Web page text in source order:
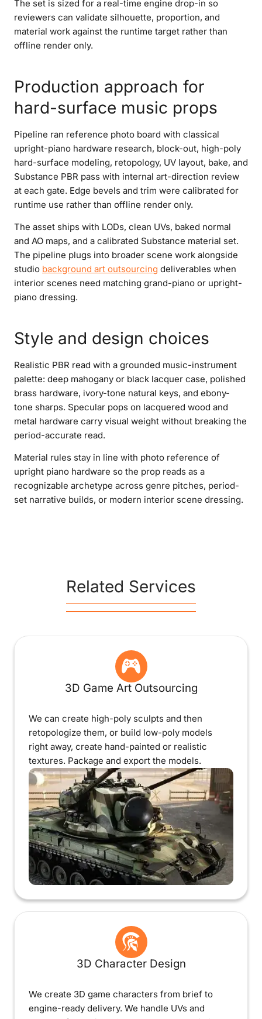
The set is sized for a real-time engine drop-in so
reviewers can validate silhouette, proportion, and
material work against the runtime target rather than
offline render only.
Production approach for
hard-surface music props
Pipeline ran reference photo board with classical
upright-piano hardware research, block-out, high-poly
hard-surface modeling, retopology, UV layout, bake, and
Substance PBR pass with internal art-direction review
at each gate. Edge bevels and trim were calibrated for
runtime use rather than offline render only.
The asset ships with LODs, clean UVs, baked normal
and AO maps, and a calibrated Substance material set.
The pipeline plugs into broader scene work alongside
studio background art outsourcing deliverables when
interior scenes need matching grand-piano or upright-
piano dressing.
Style and design choices
Realistic PBR read with a grounded music-instrument
palette: deep mahogany or black lacquer case, polished
brass hardware, ivory-tone natural keys, and ebony-
tone sharps. Specular pops on lacquered wood and
metal hardware carry visual weight without breaking the
period-accurate read.
Material rules stay in line with photo reference of
upright piano hardware so the prop reads as a
recognizable archetype across genre pitches, period-
set narrative builds, or modern interior scene dressing.
Related Services
3D Game Art Outsourcing
We can create high-poly sculpts and then
retopologize them, or build low-poly models
right away, create hand-painted or realistic
textures. Package and export the models.
3D Character Design
We create 3D game characters from brief to
engine-ready delivery. We handle UVs and